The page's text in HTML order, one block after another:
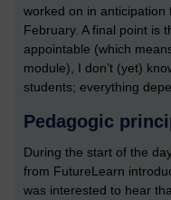
worked on in
February. A final point is
appointable (which
module), I don’t (yet)
students; everything
Pedagogic
During the start of the
from FutureLearn
was interested to hear